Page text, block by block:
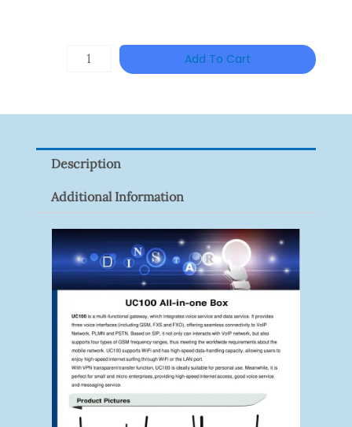
Quantity
Add To Cart
Description
Additional Information